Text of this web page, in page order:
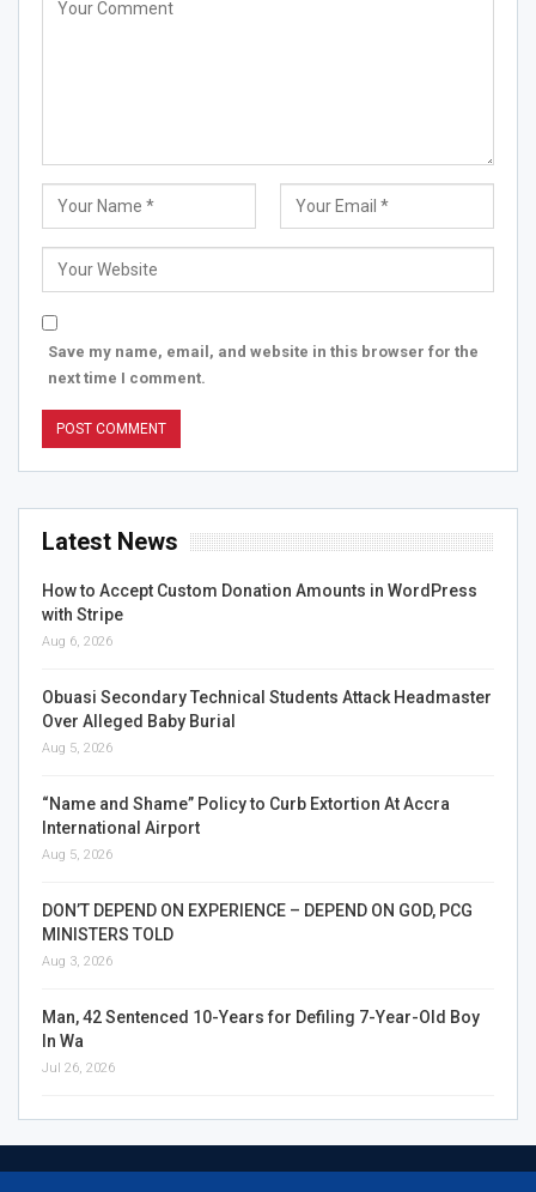
Save my name, email, and website in this browser for the
next time I comment.
Latest News
How to Accept Custom Donation Amounts in WordPress
with Stripe
Aug 6, 2026
Obuasi Secondary Technical Students Attack Headmaster
Over Alleged Baby Burial
Aug 5, 2026
“Name and Shame” Policy to Curb Extortion At Accra
International Airport
Aug 5, 2026
DON’T DEPEND ON EXPERIENCE – DEPEND ON GOD, PCG
MINISTERS TOLD
Aug 3, 2026
Man, 42 Sentenced 10-Years for Defiling 7-Year-Old Boy
In Wa
Jul 26, 2026